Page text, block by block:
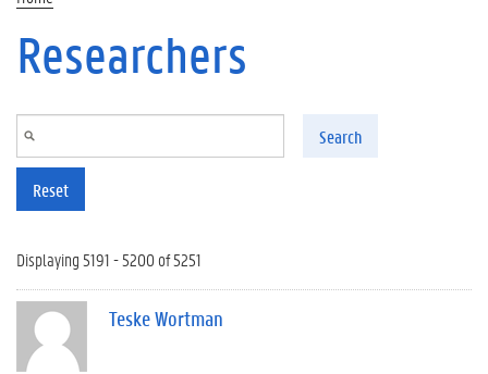
Researchers
Search
Reset
Displaying 5191 - 5200 of 5251
Teske Wortman